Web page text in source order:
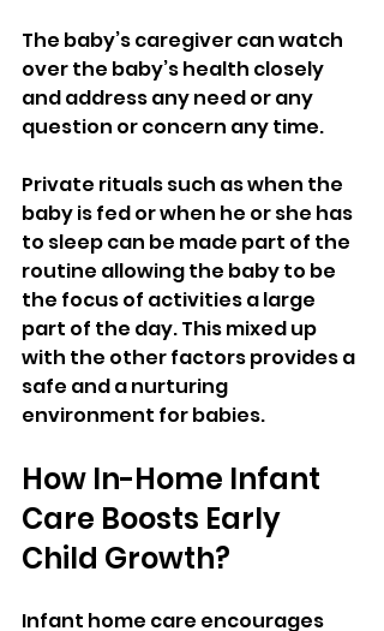
The baby’s caregiver can watch
over the baby’s health closely
and address any need or any
question or concern any time.
Private rituals such as when the
baby is fed or when he or she has
to sleep can be made part of the
routine allowing the baby to be
the focus of activities a large
part of the day. This mixed up
with the other factors provides a
safe and a nurturing
environment for babies.
How In-Home Infant
Care Boosts Early
Child Growth?
Infant home care encourages